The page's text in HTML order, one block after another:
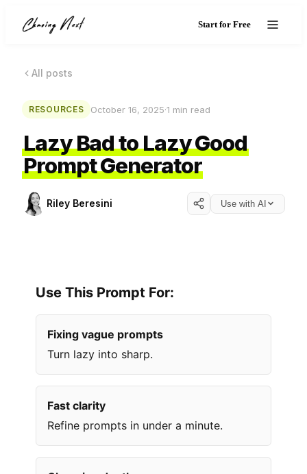
Start for Free
All posts
RESOURCES October 16, 2025·1 min read
Lazy Bad to Lazy Good
Prompt Generator
Riley Beresini Use with AI